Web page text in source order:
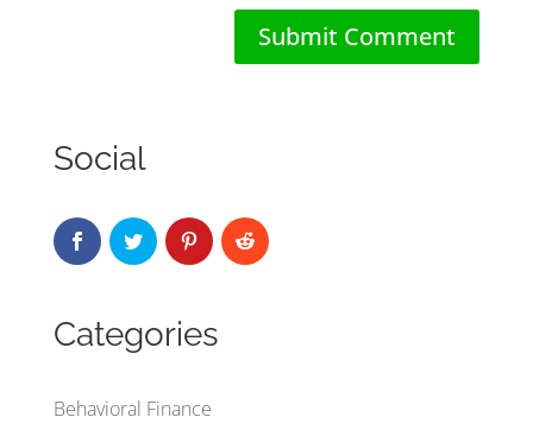
Social
Categories
Behavioral Finance